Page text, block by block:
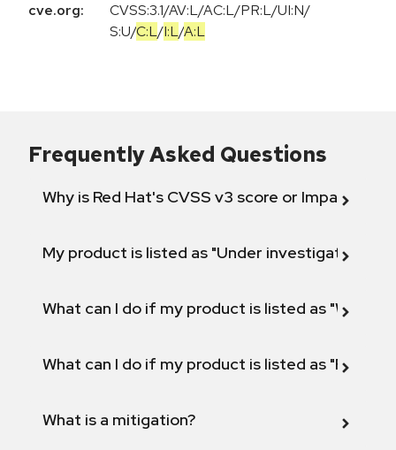
cve.org:
CVSS:3.1/AV:L/AC:L/PR:L/UI:N/
S:U/C:L/I:L/A:L
Frequently Asked Questions
Why is Red Hat's CVSS v3 score or Impact
My product is listed as "Under investigation"
What can I do if my product is listed as "Will not
What can I do if my product is listed as "Fix
What is a mitigation?